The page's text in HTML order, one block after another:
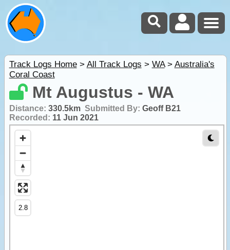
Track Logs Home> All Track Logs > WA> Australia's
Coral Coast
Mt Augustus - WA
Distance: 330.5km Submitted By: Geoff B21
Recorded: 11 Jun 2021